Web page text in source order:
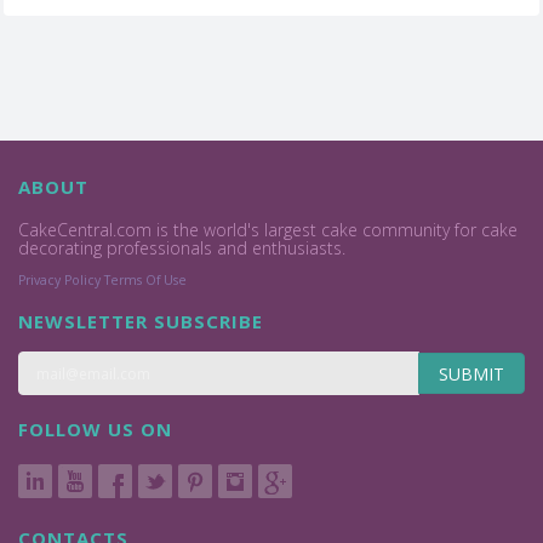
ABOUT
CakeCentral.com is the world's largest cake community for cake
decorating professionals and enthusiasts.
Privacy Policy Terms Of Use
NEWSLETTER SUBSCRIBE
SUBMIT
FOLLOW US ON
CONTACTS